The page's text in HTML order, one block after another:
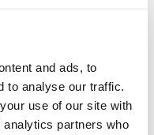
and ads, to
to analyse our traffic.
use of our site with
partners who
in higher
functional teams
cost
recovery.
and